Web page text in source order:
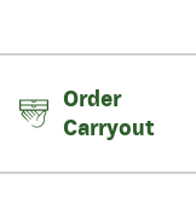
Order
Carryout